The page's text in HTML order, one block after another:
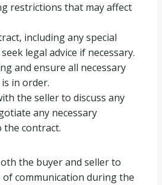
restrictions that may affect
including any special
legal advice if necessary.
and ensure all necessary
in order.
the seller to discuss any
any necessary
the contract.
the buyer and seller to
communication during the